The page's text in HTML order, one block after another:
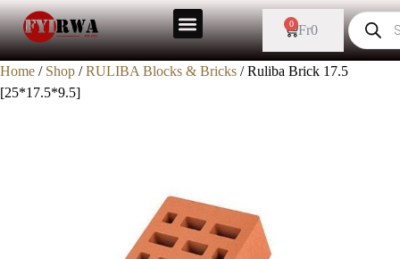
Fr0
0
Home / Shop /RULIBA Blocks & Bricks / Ruliba Brick 17.5
[25*17.5*9.5]